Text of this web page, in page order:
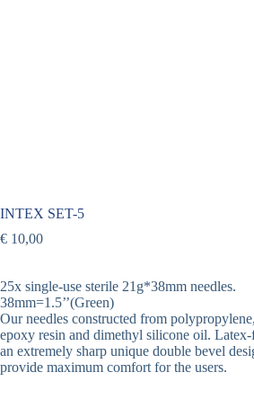
INTEX SET-5
€ 10,00
25x single-use sterile 21g*38mm needles.
38mm=1.5’’(Green)
Our needles constructed from
epoxy resin and dimethyl silicone oil.
an extremely sharp unique double bevel
provide maximum comfort for the users.